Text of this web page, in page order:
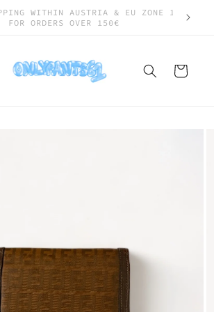
SHIPPING WORLDWIDE
Cart